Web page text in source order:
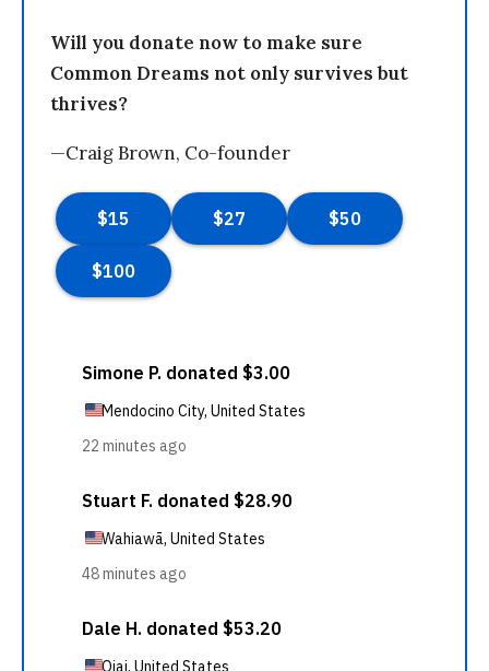
Will you donate now to make sure
Common Dreams not only survives but
thrives?
—Craig Brown, Co-founder